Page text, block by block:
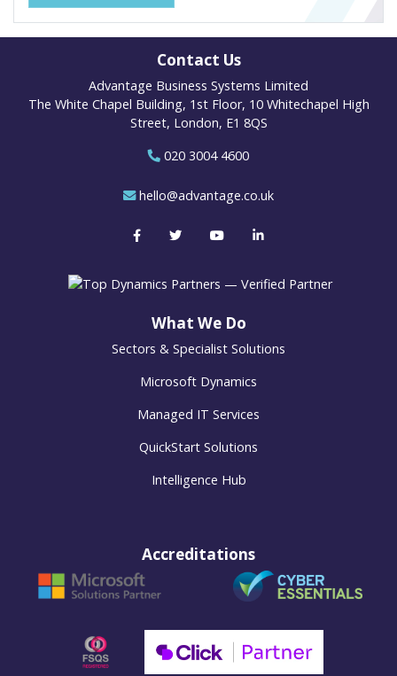
Contact Us
Advantage Business Systems Limited
The White Chapel Building, 1st Floor, 10 Whitechapel High
Street, London, E1 8QS
020 3004 4600
hello@advantage.co.uk
What We Do
Sectors & Specialist Solutions
Microsoft Dynamics
Managed IT Services
QuickStart Solutions
Intelligence Hub
Accreditations